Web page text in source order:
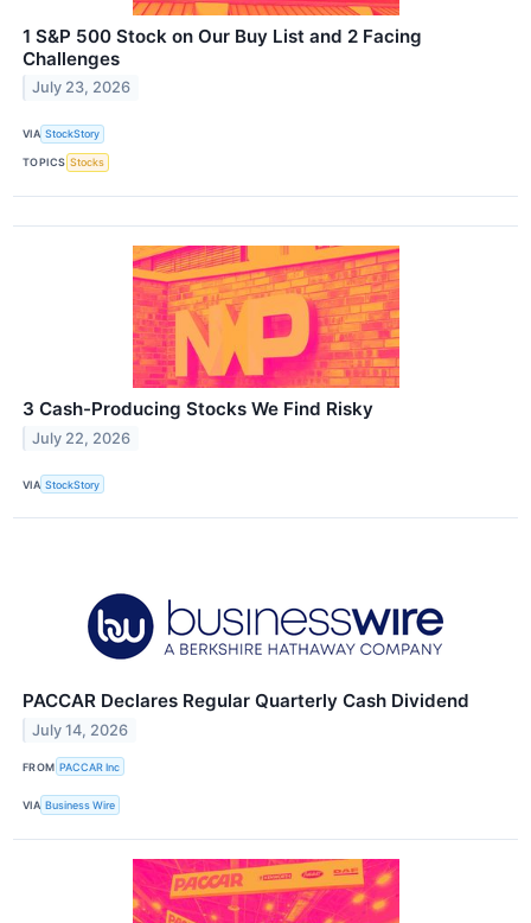
1 S&P 500 Stock on Our Buy List and 2 Facing
Challenges
July 23, 2026
VIA StockStory
TOPICS Stocks
3 Cash-Producing Stocks We Find Risky
July 22, 2026
VIA StockStory
PACCAR Declares Regular Quarterly Cash Dividend
July 14, 2026
FROM PACCAR Inc
VIA Business Wire